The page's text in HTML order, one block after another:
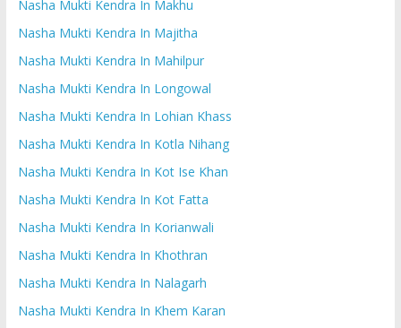
Nasha Mukti Kendra In Makhu
Nasha Mukti Kendra In Majitha
Nasha Mukti Kendra In Mahilpur
Nasha Mukti Kendra In Longowal
Nasha Mukti Kendra In Lohian Khass
Nasha Mukti Kendra In Kotla Nihang
Nasha Mukti Kendra In Kot Ise Khan
Nasha Mukti Kendra In Kot Fatta
Nasha Mukti Kendra In Korianwali
Nasha Mukti Kendra In Khothran
Nasha Mukti Kendra In Nalagarh
Nasha Mukti Kendra In Khem Karan